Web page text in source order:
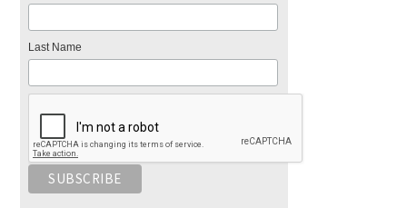
Last Name